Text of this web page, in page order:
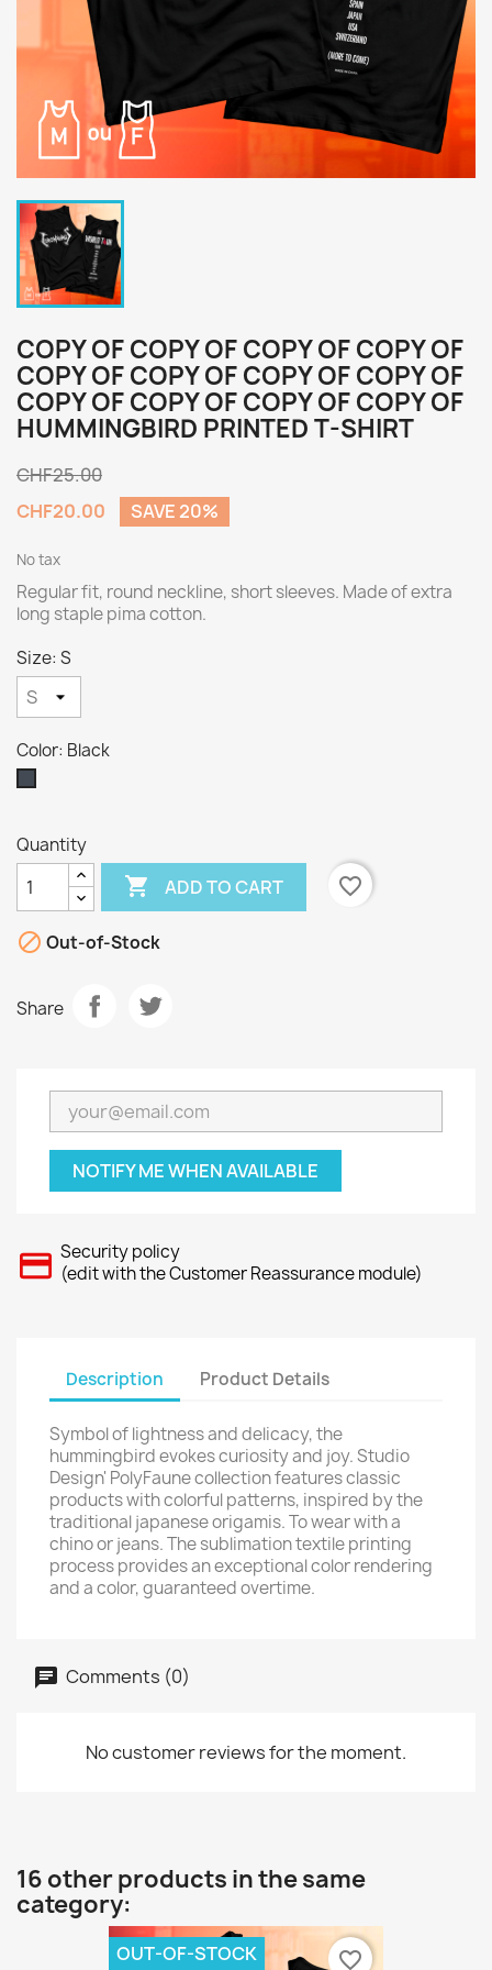
COPY OF COPY OF COPY OF COPY OF
COPY OF COPY OF COPY OF COPY OF
COPY OF COPY OF COPY OF COPY OF
HUMMINGBIRD PRINTED T-SHIRT
CHF25.00
CHF20.00
SAVE 20%
No tax
Regular fit, round neckline, short sleeves. Made of extra
long staple pima cotton.
Size: S
Color: Black
Quantity
 ADD TO CART favorite_border
 Out-of-Stock
Share
NOTIFY ME WHEN AVAILABLE
Security policy
(edit with the Customer Reassurance module)
Description Product Details
Symbol of lightness and delicacy, the
hummingbird evokes curiosity and joy. Studio
Design' PolyFaune collection features classic
products with colorful patterns, inspired by the
traditional japanese origamis. To wear with a
chino or jeans. The sublimation textile printing
process provides an exceptional color rendering
and a color, guaranteed overtime.
Comments (0)
No customer reviews for the moment.
16 other products in the same
category:
OUT-OF-STOCK favorite_border